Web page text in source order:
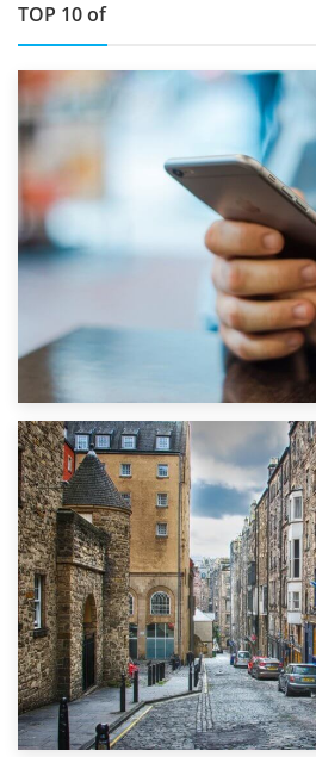
TOP 10 of
1st September
Top 5 Stress-Busting Apps to